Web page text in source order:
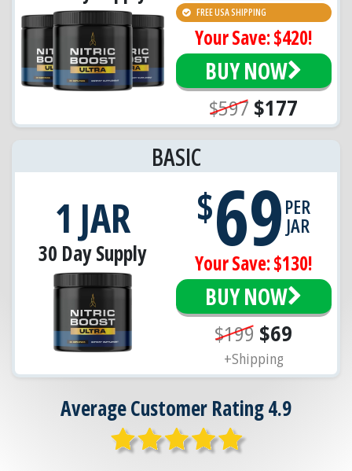
FREE USA SHIPPING
Your Save: $420!
BUY NOW
$597 $177
BASIC
1 JAR
30 Day Supply
$69PER
JAR
Your Save: $130!
BUY NOW
$199 $69
+Shipping
Average Customer Rating 4.9